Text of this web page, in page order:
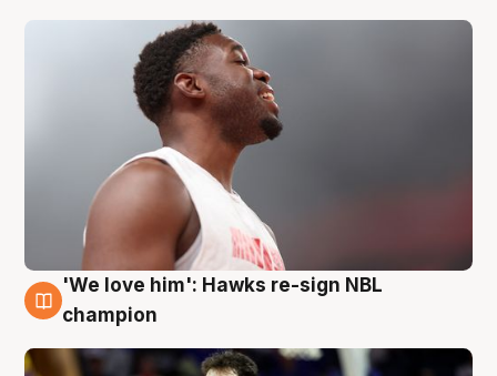
6 Aug
'We love him': Hawks re-sign NBL
champion